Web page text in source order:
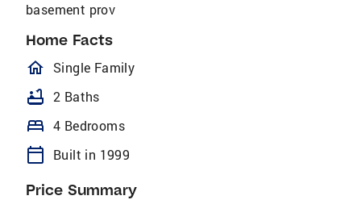
basement prov
Home Facts
homeOutlined
Single Family
bathtub 2 Baths
bed 4 Bedrooms
calendar_today Built in 1999
Price Summary